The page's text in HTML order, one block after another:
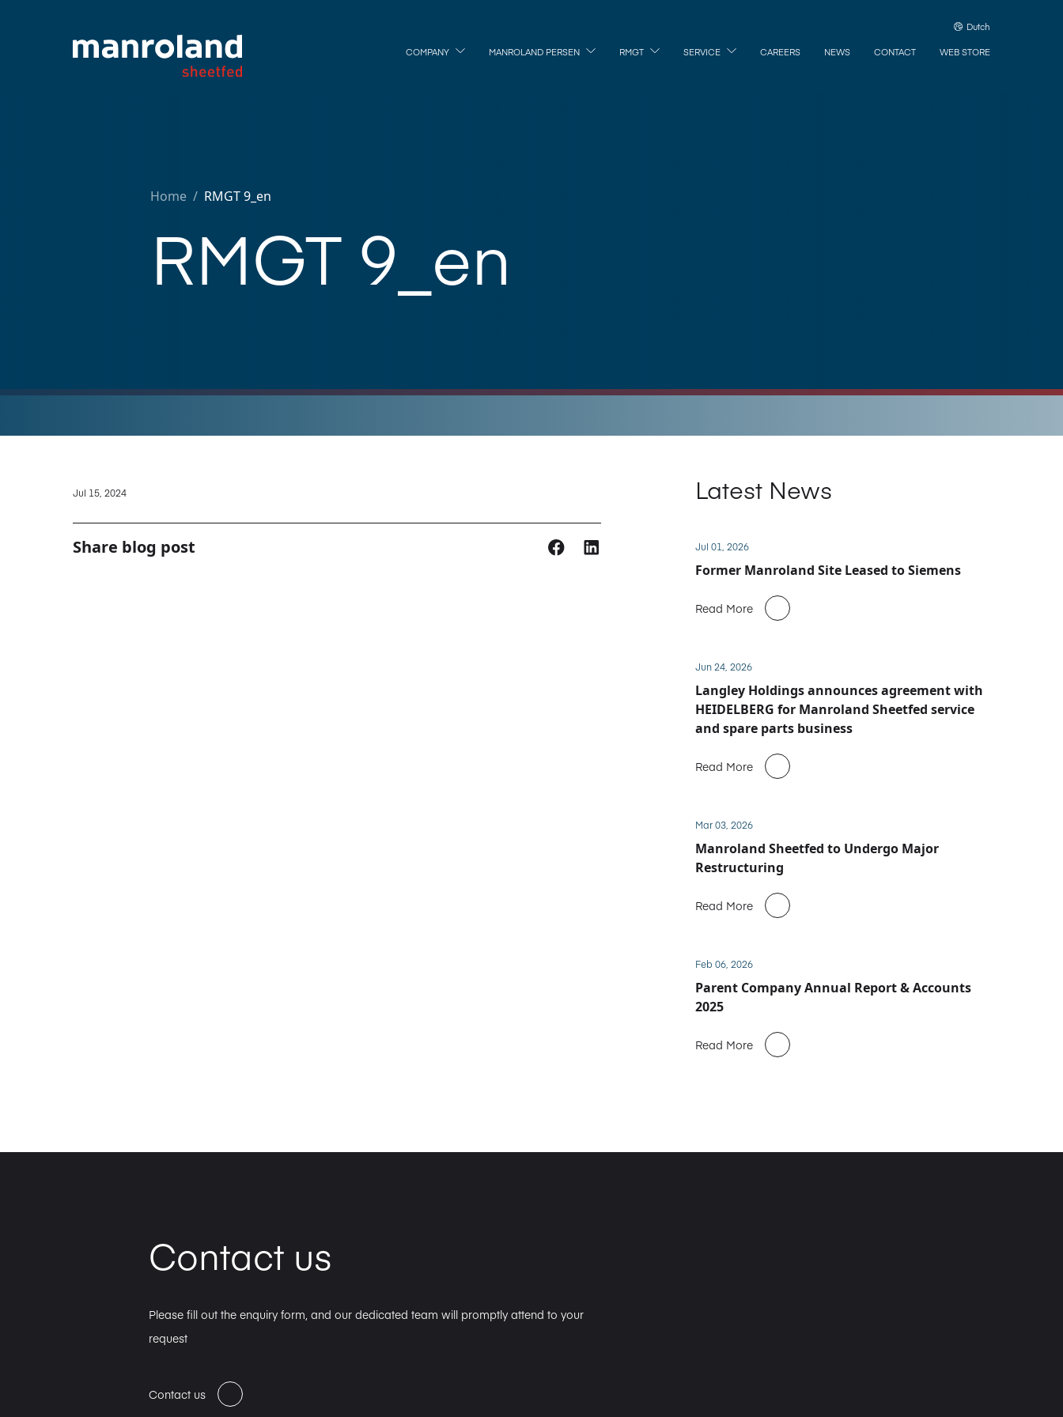
Dutch
COMPANY MANROLAND PERSEN RMGT SERVICE CAREERS NEWS CONTACT WEB STORE
Home / RMGT 9_en
RMGT 9_en
Jul 15, 2024
Share blog post
Latest News
Jul 01, 2026
Former Manroland Site Leased to Siemens
Read More
Jun 24, 2026
Langley Holdings announces agreement with
HEIDELBERG for Manroland Sheetfed service
and spare parts business
Read More
Mar 03, 2026
Manroland Sheetfed to Undergo Major
Restructuring
Read More
Feb 06, 2026
Parent Company Annual Report & Accounts
2025
Read More
Contact us
Please fill out the enquiry form, and our dedicated team will promptly attend to your
request
Contact us